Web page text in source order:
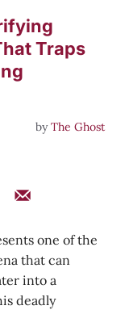
Traps
byThe Ghost
one of the
that can
into a
deadly